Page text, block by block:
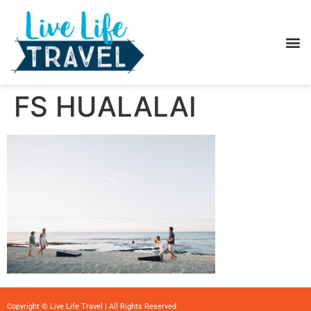
FS HUALALAI
Copyright © Live Life Travel | All Rights Reserved